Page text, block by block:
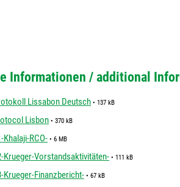
Informationen / additional
Lissabon Deutsch • 137 kB
Lisbon • 370 kB
Khalaji-RCO- • 6 MB
Krueger-Vorstandsaktivitäten- • 111 kB
Krueger-Finanzbericht- • 67 kB